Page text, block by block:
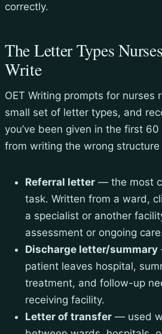
correctly.
The Letter Types
Write
OET Writing prompts for nurses
small set of letter types, and
you’ve been given in the first
from writing the wrong
Referral letter — the most
task. Written from a ward,
a specialist or another
assessment or ongoing
Discharge letter/summary
patient leaves hospital,
treatment, and follow-up
receiving facility.
Letter of transfer — used